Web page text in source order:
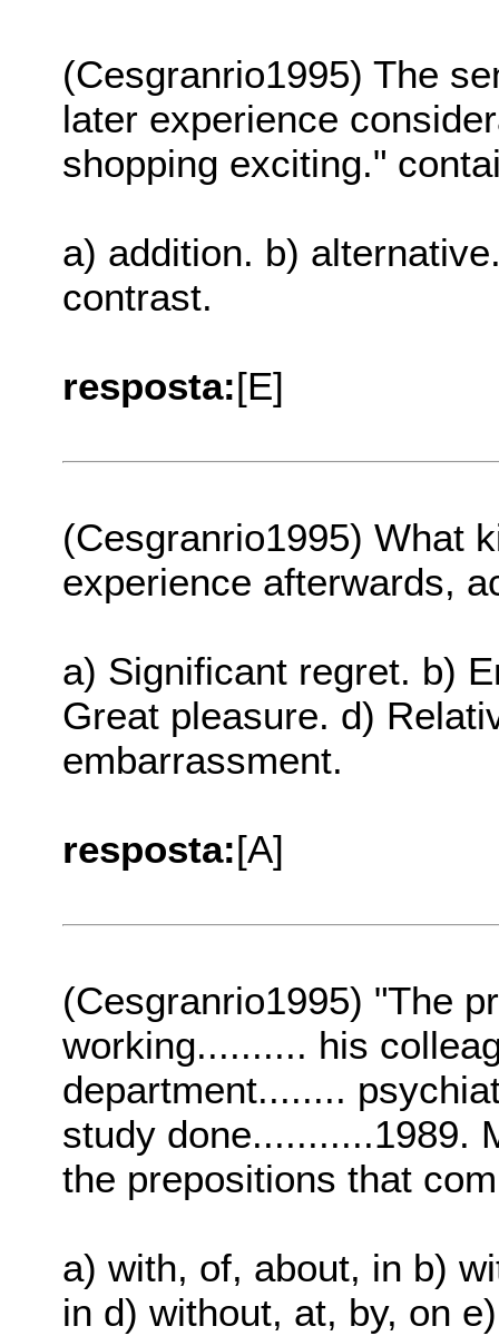
(Cesgranrio1995) The
later experience
shopping exciting."
a) addition. b)
contrast.
resposta:[E]
(Cesgranrio1995) What
experience afterwards,
a) Significant regret. b)
Great pleasure. d)
embarrassment.
resposta:[A]
(Cesgranrio1995) "The
working.......... his
department........
study done...........1989.
the prepositions that
a) with, of, about, in b)
in d) without, at, by, on